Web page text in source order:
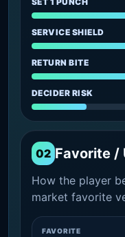
SERVICE SHIELD
RETURN BITE
DECIDER RISK
02 Favorite /
How the player
market favorite
FAVORITE